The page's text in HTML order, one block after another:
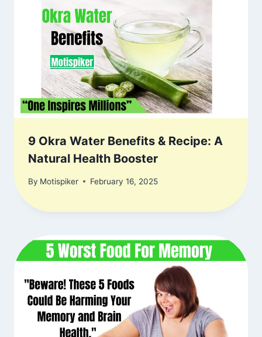
9 Okra Water Benefits & Recipe: A
Natural Health Booster
By Motispiker February 16, 2025